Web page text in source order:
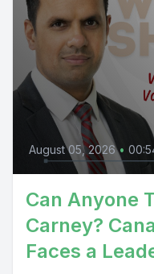
August 05, 2026 •
Can Anyone
Carney?
Faces a